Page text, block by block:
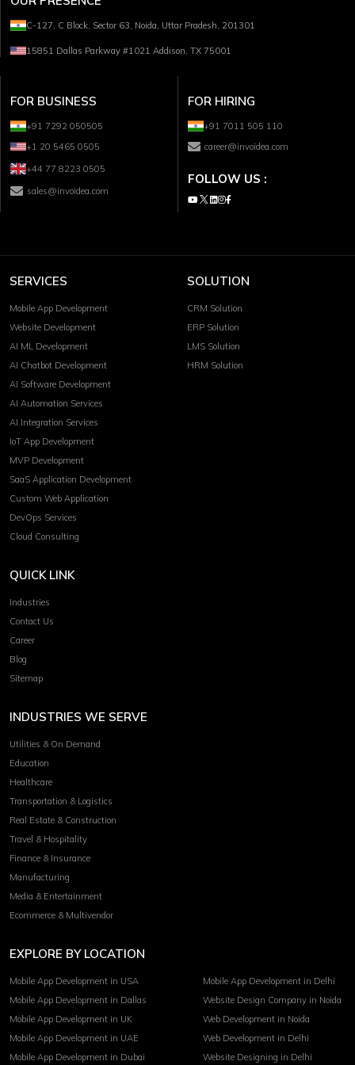
C-127, C Block, Sector 63, Noida, Uttar Pradesh, 201301
15851 Dallas Parkway #1021 Addison, TX 75001
FOR BUSINESS
+91 7292 050505
+1 20 5465 0505
+44 77 8223 0505
sales@invoidea.com
FOR HIRING
+91 7011 505 110
career@invoidea.com
FOLLOW US :
SERVICES
Mobile App Development
Website Development
AI ML Development
AI Chatbot Development
AI Software Development
AI Automation Services
AI Integration Services
IoT App Development
MVP Development
SaaS Application Development
Custom Web Application
DevOps Services
Cloud Consulting
SOLUTION
CRM Solution
ERP Solution
LMS Solution
HRM Solution
QUICK LINK
Industries
Contact Us
Career
Blog
Sitemap
INDUSTRIES WE SERVE
Utilities & On Demand
Education
Healthcare
Transportation & Logistics
Real Estate & Construction
Travel & Hospitality
Finance & Insurance
Manufacturing
Media & Entertainment
Ecommerce & Multivendor
EXPLORE BY LOCATION
Mobile App Development in USA
Mobile App Development in Dallas
Mobile App Development in UK
Mobile App Development in UAE
Mobile App Development in Dubai
Mobile App Development in Delhi
Website Design Company in Noida
Web Development in Noida
Web Development in Delhi
Website Designing in Delhi